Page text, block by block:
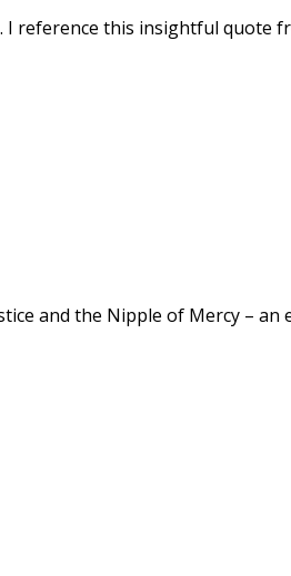
reference this insightful quote
and the Nipple of Mercy –